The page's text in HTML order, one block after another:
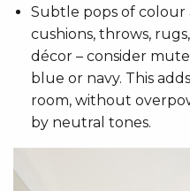
Subtle pops of
cushions, throws,
décor – consider
blue or navy. This
room, without
by neutral tones.